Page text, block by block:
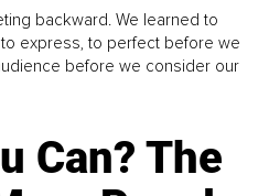
backward. We learned to
express, to perfect before we
before we consider our
Can? The